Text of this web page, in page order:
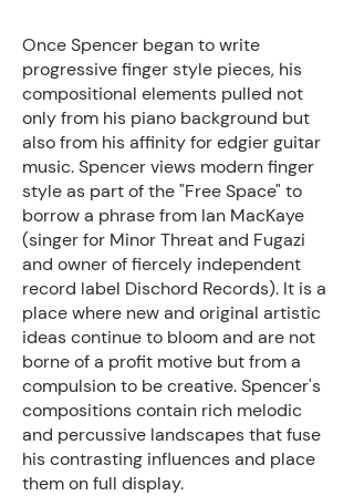
Once Spencer began to write
progressive finger style pieces, his
compositional elements pulled not
only from his piano background but
also from his affinity for edgier guitar
music. Spencer views modern finger
style as part of the "Free Space" to
borrow a phrase from Ian MacKaye
(singer for Minor Threat and Fugazi
and owner of fiercely independent
record label Dischord Records). It is a
place where new and original artistic
ideas continue to bloom and are not
borne of a profit motive but from a
compulsion to be creative. Spencer's
compositions contain rich melodic
and percussive landscapes that fuse
his contrasting influences and place
them on full display.